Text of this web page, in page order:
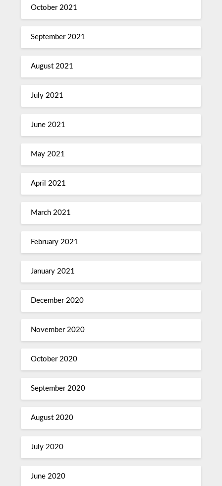
October 2021
September 2021
August 2021
July 2021
June 2021
May 2021
April 2021
March 2021
February 2021
January 2021
December 2020
November 2020
October 2020
September 2020
August 2020
July 2020
June 2020